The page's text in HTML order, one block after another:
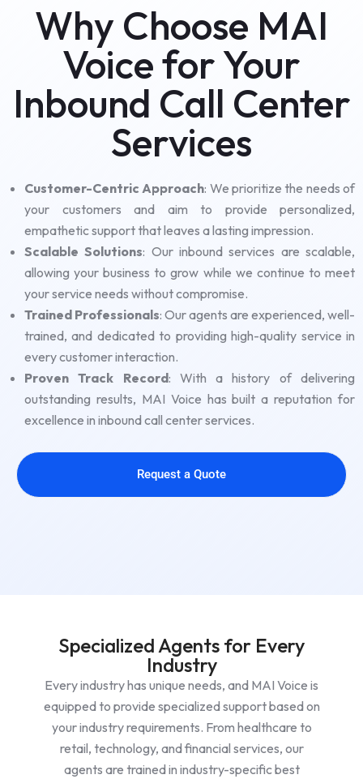
Why Choose MAI
Voice for Your
Inbound Call Center
Services
Customer-Centric Approach: We prioritize the needs of
your customers and aim to provide personalized,
empathetic support that leaves a lasting impression.
Scalable Solutions: Our inbound services are scalable,
allowing your business to grow while we continue to meet
your service needs without compromise.
Trained Professionals: Our agents are experienced, well-
trained, and dedicated to providing high-quality service in
every customer interaction.
Proven Track Record: With a history of delivering
outstanding results, MAI Voice has built a reputation for
excellence in inbound call center services.
Request a Quote
Specialized Agents for Every
Industry
Every industry has unique needs, and MAI Voice is
equipped to provide specialized support based on
your industry requirements. From healthcare to
retail, technology, and financial services, our
agents are trained in industry-specific best